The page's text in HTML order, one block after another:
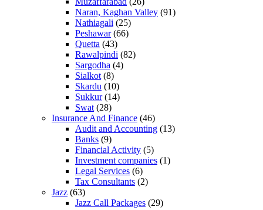
Naran, Kaghan Valley (91)
Nathiagali (25)
Peshawar(66)
Quetta (43)
Rawalpindi (82)
Sargodha (4)
Sialkot (8)
Skardu (10)
Sukkur(14)
Swat (28)
Insurance And Finance (46)
Audit and Accounting (13)
Banks (9)
Financial Activity (5)
Investment companies (1)
Legal Services (6)
Tax Consultants (2)
Jazz (63)
Jazz Call Packages (29)